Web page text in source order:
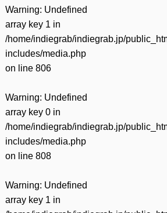
Warning: Undefined
array key 1 in
/home/indiegrab/indiegrab.jp/
includes/media.php
on line 806
Warning: Undefined
array key 0 in
/home/indiegrab/indiegrab.jp/
includes/media.php
on line 808
Warning: Undefined
array key 1 in